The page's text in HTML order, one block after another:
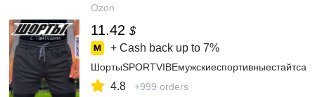
Ozon
11.42 $
+ Cash back up to 7%
4.8 +999 orders